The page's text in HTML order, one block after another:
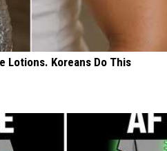
Lotions. Koreans Do This